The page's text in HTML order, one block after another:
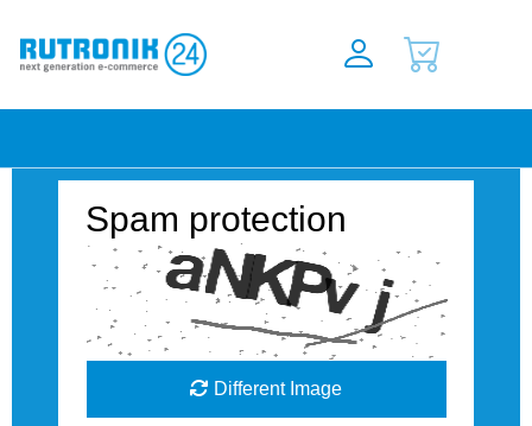
Spam protection
Different Image